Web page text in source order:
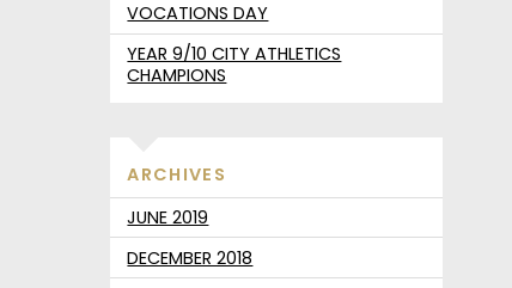
VOCATIONS DAY
YEAR 9/10 CITY ATHLETICS
CHAMPIONS
ARCHIVES
JUNE 2019
DECEMBER 2018